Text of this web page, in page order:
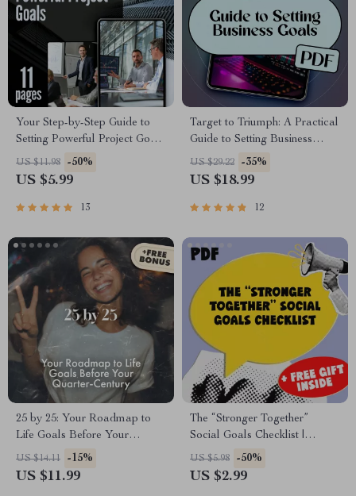
Your Step-by-Step Guide to
Setting Powerful Project Goals
| How Do You Set Project
Goals | SMART Goals eBook
US $11.98 -50%
US $5.99
13
Target to Triumph: A Practical
Guide to Setting Business
Goals That Drive Results |
eBook for Entrepreneurs,
Goal-Setting Digital
US $29.22 -35%
US $18.99
12
25 by 25: Your Roadmap to
Life Goals Before Your
Quarter-Century – Life Goals
by Age 25 Guide, Digital
US $14.11 -15%
US $11.99
The “Stronger Together”
Social Goals Checklist |
Digital Download | Examples
of Social Goals | Goal Setting
US $5.98 -50%
US $2.99